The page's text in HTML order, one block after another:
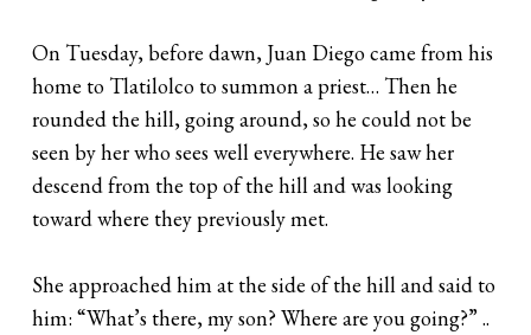
On Tuesday, before dawn, Juan Diego came from his
home to Tlatilolco to summon a priest… Then he
rounded the hill, going around, so he could not be
seen by her who sees well everywhere. He saw her
descend from the top of the hill and was looking
toward where they previously met.
She approached him at the side of the hill and said to
him: “What’s there, my son? Where are you going?” ..